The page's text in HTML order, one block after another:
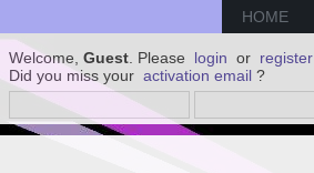
HOME
Welcome, Guest . Please login or register
Did you miss your activation email ?